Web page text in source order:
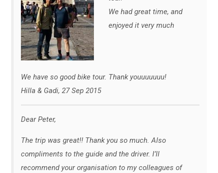
We had great time, and
enjoyed it very much
We have so good bike tour. Thank youuuuuuu!
Hilla & Gadi, 27 Sep 2015
Dear Peter,
The trip was great!! Thank you so much. Also
compliments to the guide and the driver. I’ll
recommend your organisation to my colleagues of